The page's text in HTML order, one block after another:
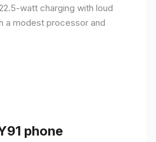
watt charging with loud
a modest processor and
phone